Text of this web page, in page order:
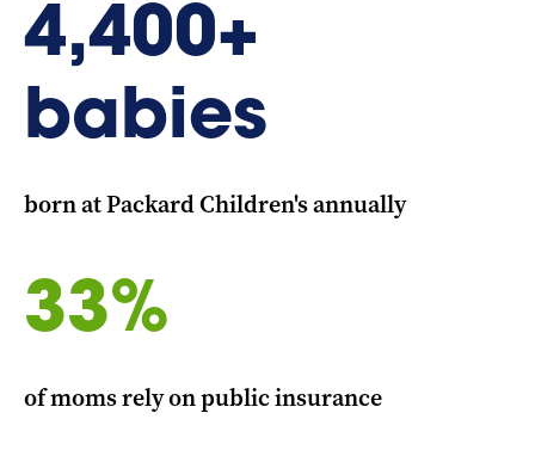
4,400+
babies
born at Packard Children's annually
33%
of moms rely on public insurance